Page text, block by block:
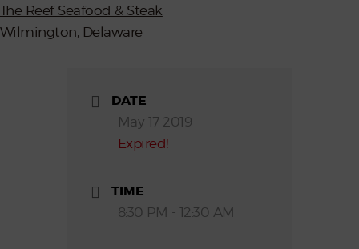
The Reef Seafood & Steak
Wilmington, Delaware
DATE
May 17 2019
Expired!
TIME
8:30 PM - 12:30 AM